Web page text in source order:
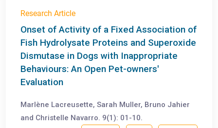
Research Article
Onset of Activity of a Fixed Association of
Fish Hydrolysate Proteins and Superoxide
Dismutase in Dogs with Inappropriate
Behaviours: An Open Pet-owners'
Evaluation
Marlène Lacreusette, Sarah Muller, Bruno Jahier
and Christelle Navarro. 9(1): 01-10.